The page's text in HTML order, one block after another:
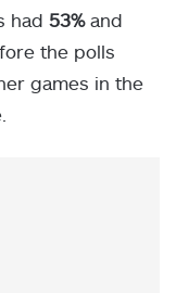
had 53%and
the polls
games in the